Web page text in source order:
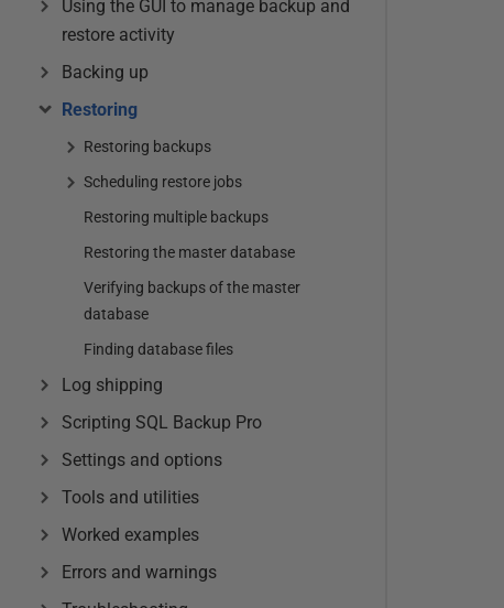
Using the GUI to manage backup and
restore activity
Backing up
Restoring
Restoring backups
Scheduling restore jobs
Restoring multiple backups
Restoring the master database
Verifying backups of the master
database
Finding database files
Log shipping
Scripting SQL Backup Pro
Settings and options
Tools and utilities
Worked examples
Errors and warnings